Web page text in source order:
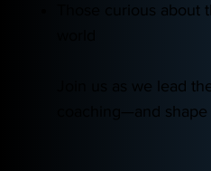
Those curious
Join us as we lead
coaching—and